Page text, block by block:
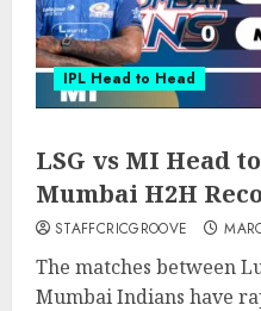
IPL Head to Head
LSG vs MI Head
Mumbai H2H
STAFFCRICGROOVE
The matches between
Mumbai Indians have